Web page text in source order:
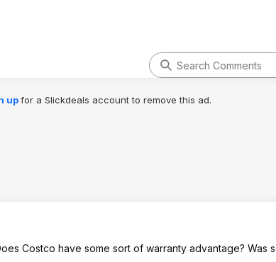
upfor a Slickdeals account to remove this ad.
Costco have some sort of warranty advantage? Was